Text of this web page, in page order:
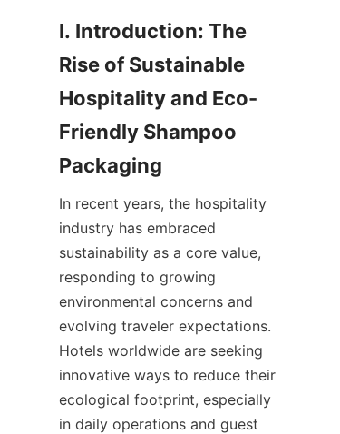
I. Introduction: The
Rise of Sustainable
Hospitality and Eco-
Friendly Shampoo
Packaging
In recent years, the hospitality
industry has embraced
sustainability as a core value,
responding to growing
environmental concerns and
evolving traveler expectations.
Hotels worldwide are seeking
innovative ways to reduce their
ecological footprint, especially
in daily operations and guest